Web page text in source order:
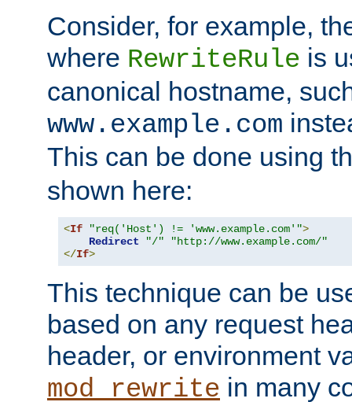
Consider, for example,
where RewriteRule is
canonical hostname,
www.example.com
This can be done using
shown here:
<If "req('Host') != 'www.example.com'">
Redirect
"/"
"http://www.example.com/"
</If>
This technique can be
based on any request
header, or environment
mod_rewrite in many